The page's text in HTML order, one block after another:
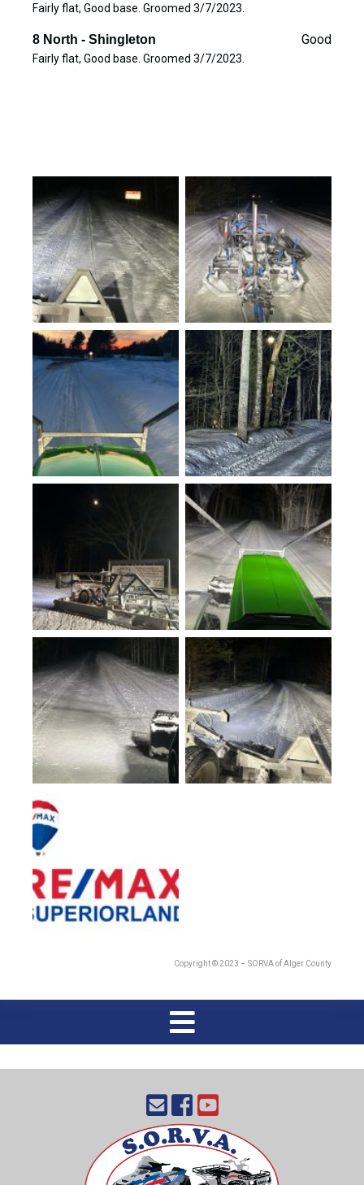
Fairly flat, Good base. Groomed 3/7/2023.
8 North - Shingleton Good
Fairly flat, Good base. Groomed 3/7/2023.
Copyright © 2023 – SORVA of Alger County